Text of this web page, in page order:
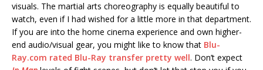
visuals. The martial arts choreography is equally beautiful to
watch, even if I had wished for a little more in that department.
If you are into the home cinema experience and own higher-
end audio/visual gear, you might like to know that Blu-
Ray.com rated Blu-Ray transfer pretty well. Don’t expect